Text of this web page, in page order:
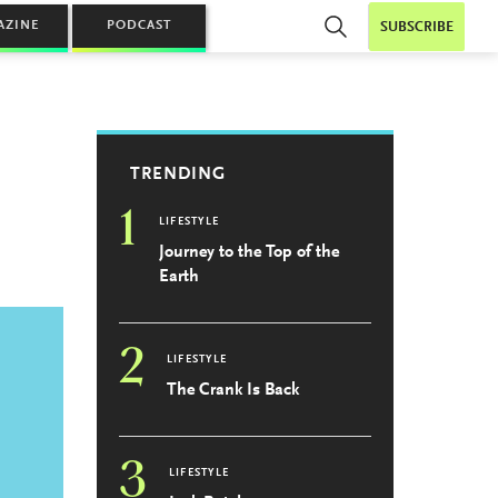
SUBSCRIBE
PODCAST
TRENDING
1 LIFESTYLE
Journey to the Top of the
Earth
2 LIFESTYLE
The Crank Is Back
3 LIFESTYLE